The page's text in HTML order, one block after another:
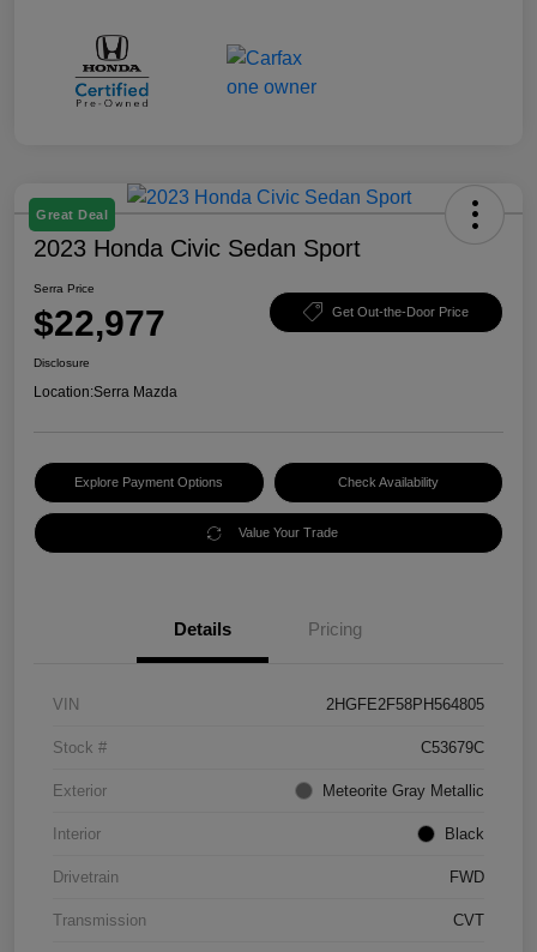
Great Deal
2023 Honda Civic Sedan Sport
Serra Price
$22,977 Get Out-the-Door Price
Disclosure
Location:Serra Mazda
Explore Payment Options Check Availability
Value Your Trade
Details Pricing
VIN 2HGFE2F58PH564805
Stock # C53679C
Exterior Meteorite Gray Metallic
Interior Black
Drivetrain FWD
Transmission CVT